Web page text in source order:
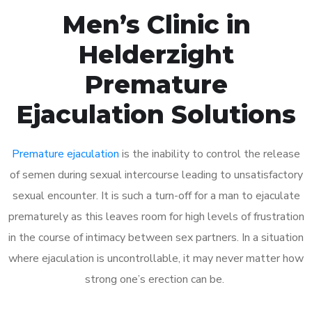
Men’s Clinic in
Helderzight
Premature
Ejaculation Solutions
Premature ejaculation is the inability to control the release
of semen during sexual intercourse leading to unsatisfactory
sexual encounter. It is such a turn-off for a man to ejaculate
prematurely as this leaves room for high levels of frustration
in the course of intimacy between sex partners. In a situation
where ejaculation is uncontrollable, it may never matter how
strong one’s erection can be.